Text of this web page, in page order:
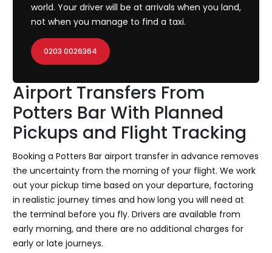
world. Your driver will be at arrivals when you land,
not when you manage to find a taxi.
0203 0026364
Airport Transfers From
Potters Bar With Planned
Pickups and Flight Tracking
Booking a Potters Bar airport transfer in advance removes
the uncertainty from the morning of your flight. We work
out your pickup time based on your departure, factoring
in realistic journey times and how long you will need at
the terminal before you fly. Drivers are available from
early morning, and there are no additional charges for
early or late journeys.